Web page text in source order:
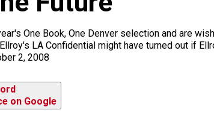
One Book, One Denver selection and are
LA Confidential might have turned out if
2, 2008
on Google